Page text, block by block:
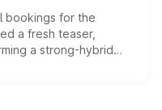
bookings for the
a fresh teaser,
a strong-hybrid
launch date remain